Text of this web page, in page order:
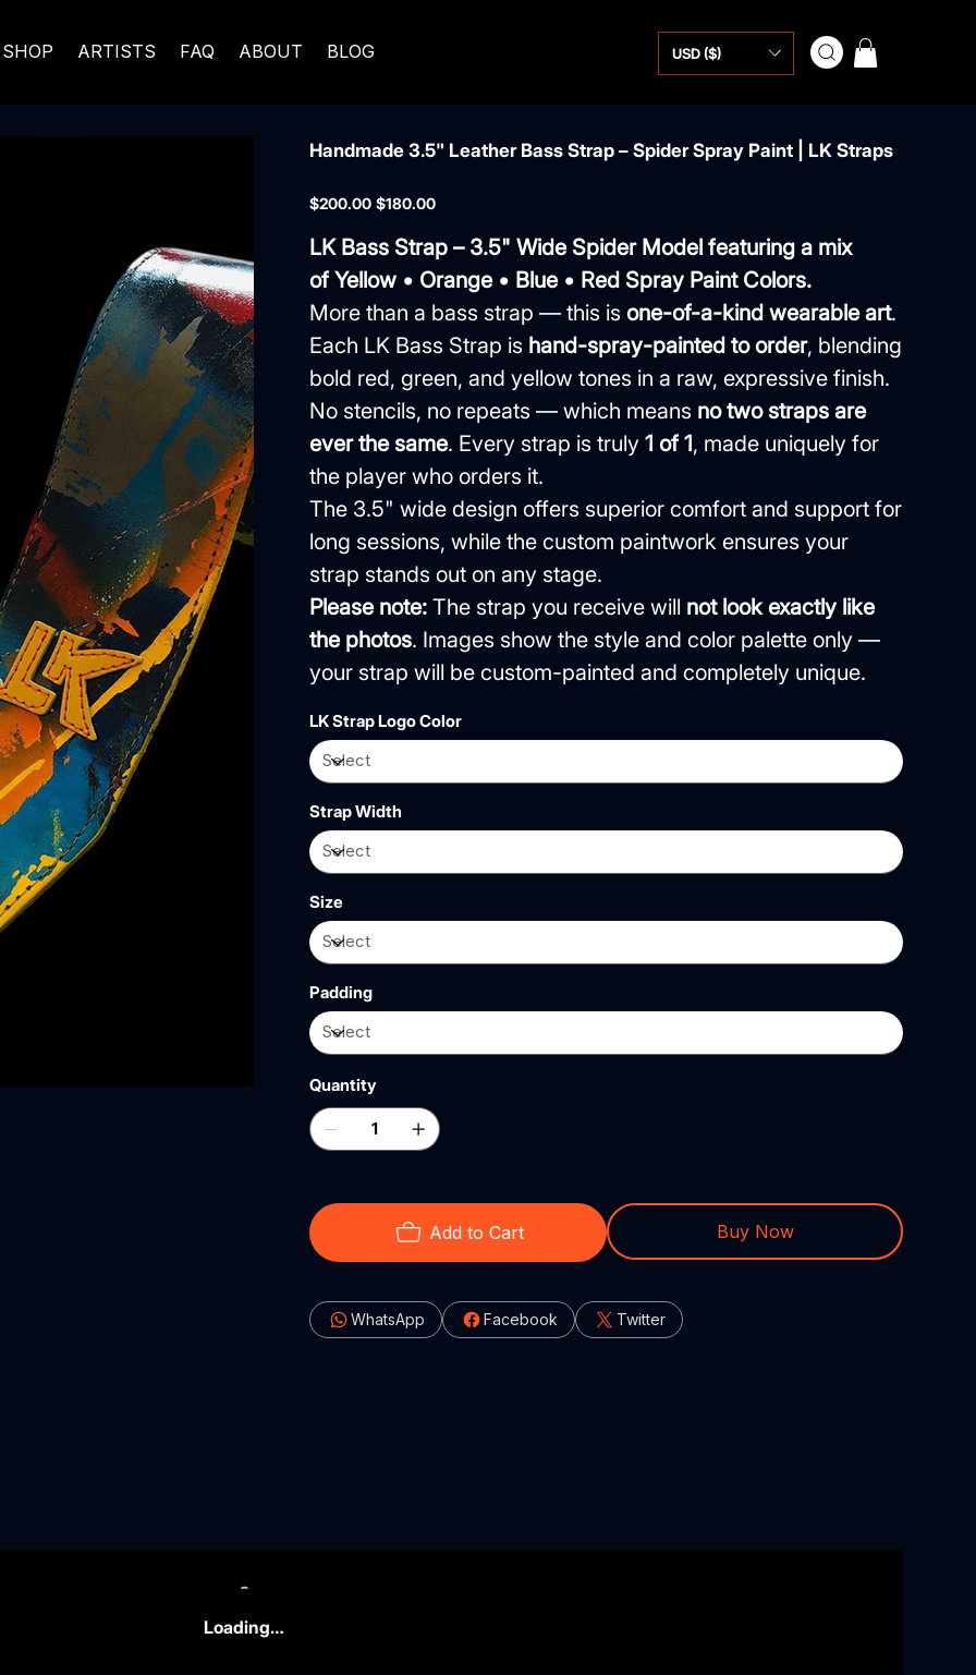
SHOP ARTISTS FAQ ABOUT BLOG USD ($)
Handmade 3.5" Leather Bass Strap – Spider Spray Paint | LK Straps
Original
price
$200.00 Sale
price
$180.00
LK Bass Strap – 3.5" Wide Spider Model featuring a mix
of Yellow • Orange • Blue • Red Spray Paint Colors.
More than a bass strap — this isone-of-a-kind wearable art.
Each LK Bass Strap is hand-spray-painted to order, blending
bold red, green, and yellow tones in a raw, expressive finish.
No stencils, no repeats — which means no two straps are
ever the same. Every strap is truly1 of 1, made uniquely for
the player who orders it.
The 3.5" wide design offers superior comfort and support for
long sessions, while the custom paintwork ensures your
strap stands out on any stage.
Please note: The strap you receive will not look exactly like
the photos. Images show the style and color palette only —
your strap will be custom-painted and completely unique.
LK Strap Logo Color
Strap Width
Size
Padding
Quantity
Add to Cart Buy Now
Facebook
WhatsApp Twitter
Loading…